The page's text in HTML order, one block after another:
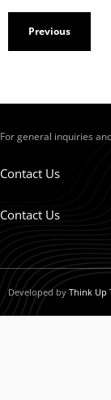
Previous
For general inquiries
Contact Us
Contact Us
Developed by Think Up